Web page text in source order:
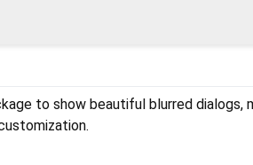
to show beautiful blurred dialogs,